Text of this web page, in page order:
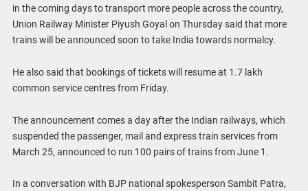
in the coming days to transport more people across the country,
Union Railway Minister Piyush Goyal on Thursday said that more
trains will be announced soon to take India towards normalcy.
He also said that bookings of tickets will resume at 1.7 lakh
common service centres from Friday.
The announcement comes a day after the Indian railways, which
suspended the passenger, mail and express train services from
March 25, announced to run 100 pairs of trains from June 1.
In a conversation with BJP national spokesperson Sambit Patra,